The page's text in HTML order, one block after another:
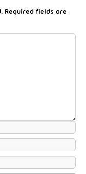
Required fields are